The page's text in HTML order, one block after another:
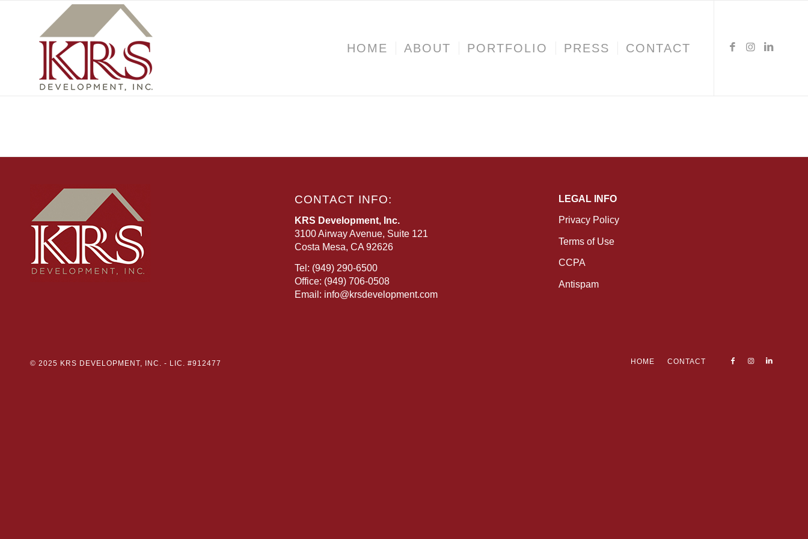
HOME ABOUT PORTFOLIO PRESS CONTACT
CONTACT INFO:
KRS Development, Inc.
3100 Airway Avenue, Suite 121
Costa Mesa, CA 92626
Tel: (949) 290-6500
Office: (949) 706-0508
Email: info@krsdevelopment.com
LEGAL INFO
Privacy Policy
Terms of Use
CCPA
Antispam
© 2025 KRS DEVELOPMENT, INC. - LIC. #912477 HOME CONTACT